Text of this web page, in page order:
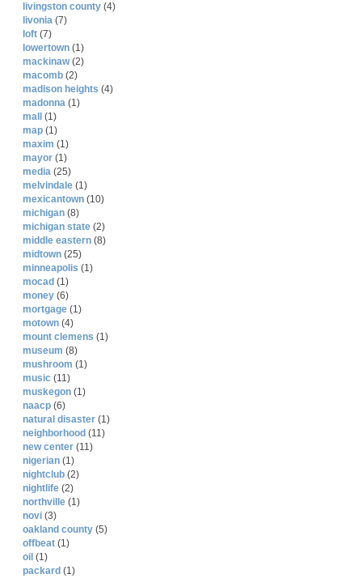
livingston county (4)
livonia (7)
loft (7)
lowertown (1)
mackinaw(2)
macomb (2)
madison heights (4)
madonna (1)
mall
(1)
map (1)
maxim (1)
mayor (1)
media (25)
melvindale (1)
mexicantown (10)
michigan (8)
michigan state (2)
middle eastern (8)
midtown (25)
minneapolis (1)
mocad (1)
money (6)
mortgage (1)
motown (4)
mount clemens (1)
museum (8)
mushroom (1)
music (11)
muskegon (1)
naacp (6)
natural disaster (1)
neighborhood (11)
new center (11)
nigerian (1)
nightclub (2)
nightlife (2)
northville (1)
novi (3)
oakland county (5)
offbeat (1)
oil (1)
packard (1)